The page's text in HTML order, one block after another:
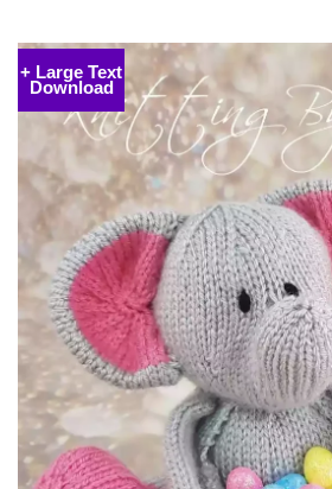
+ Large Text
Download